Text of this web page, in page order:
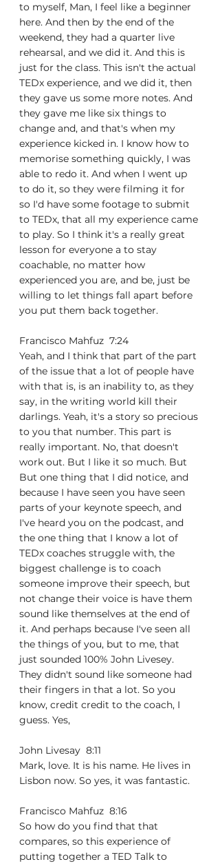
to myself, Man, I feel like a beginner
here. And then by the end of the
weekend, they had a quarter live
rehearsal, and we did it. And this is
just for the class. This isn't the actual
TEDx experience, and we did it, then
they gave us some more notes. And
they gave me like six things to
change and, and that's when my
experience kicked in. I know how to
memorise something quickly, I was
able to redo it. And when I went up
to do it, so they were filming it for
so I'd have some footage to submit
to TEDx, that all my experience came
to play. So I think it's a really great
lesson for everyone a to stay
coachable, no matter how
experienced you are, and be, just be
willing to let things fall apart before
you put them back together.
Francisco Mahfuz  7:24
Yeah, and I think that part of the part
of the issue that a lot of people have
with that is, is an inability to, as they
say, in the writing world kill their
darlings. Yeah, it's a story so precious
to you that number. This part is
really important. No, that doesn't
work out. But I like it so much. But
But one thing that I did notice, and
because I have seen you have seen
parts of your keynote speech, and
I've heard you on the podcast, and
the one thing that I know a lot of
TEDx coaches struggle with, the
biggest challenge is to coach
someone improve their speech, but
not change their voice is have them
sound like themselves at the end of
it. And perhaps because I've seen all
the things of you, but to me, that
just sounded 100% John Livesey.
They didn't sound like someone had
their fingers in that a lot. So you
know, credit credit to the coach, I
guess. Yes,
John Livesay  8:11
Mark, love. It is his name. He lives in
Lisbon now. So yes, it was fantastic.
Francisco Mahfuz  8:16
So how do you find that that
compares, so this experience of
putting together a TED Talk to